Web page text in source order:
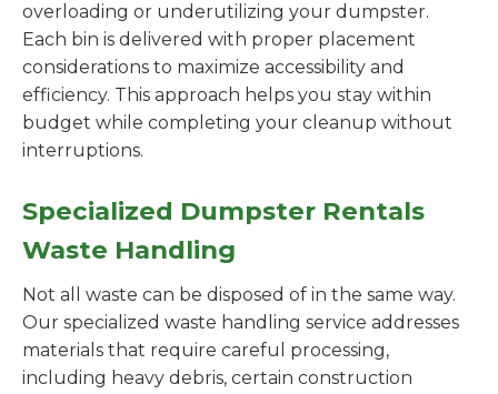
overloading or underutilizing your dumpster.
Each bin is delivered with proper placement
considerations to maximize accessibility and
efficiency. This approach helps you stay within
budget while completing your cleanup without
interruptions.
Specialized Dumpster Rentals
Waste Handling
Not all waste can be disposed of in the same way.
Our specialized waste handling service addresses
materials that require careful processing,
including heavy debris, certain construction